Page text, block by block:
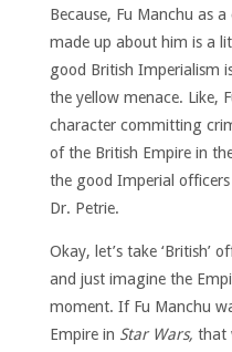
Because, Fu Manchu as
made up about him is a
good British Imperialism
the yellow menace. Like,
character committing
of the British Empire in
the good Imperial
Dr. Petrie.
Okay, let’s take ‘British’
and just imagine the
moment. If Fu Manchu
Empire in Star Wars, that